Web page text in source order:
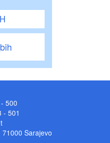
500
- 501
Sarajevo